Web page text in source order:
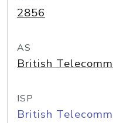
2856
AS
British
ISP
British